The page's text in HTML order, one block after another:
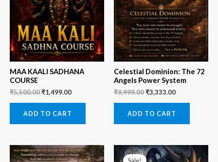
MAA KAALI SADHANA
COURSE
₹5,500.00₹1,499.00
ADD TO CART
Celestial Dominion: The 72
Angels Power System
₹9,999.00₹3,333.00
ADD TO CART
Sale!
Original
price
Current
price